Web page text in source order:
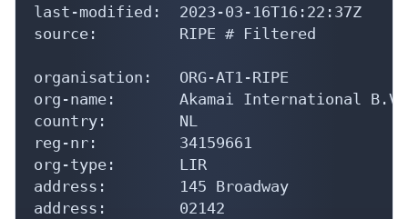
last-modified:  2023-03-16T16:22:37Z
source:         RIPE # Filtered
organisation:   ORG-AT1-RIPE
org-name:       Akamai International B.V.
country:        NL
reg-nr:         34159661
org-type:       LIR
address:        145 Broadway
address:        02142